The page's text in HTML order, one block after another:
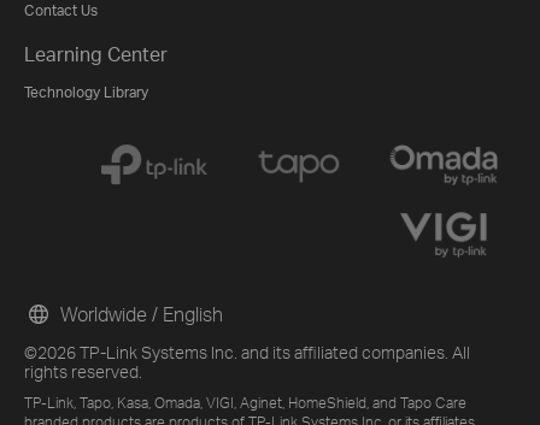
Contact Us
Learning Center
Technology Library
©2026 TP-Link Systems Inc. and its affiliated companies. All
rights reserved.
TP-Link, Tapo, Kasa, Omada, VIGI, Aginet, HomeShield, and Tapo Care
Worldwide / English